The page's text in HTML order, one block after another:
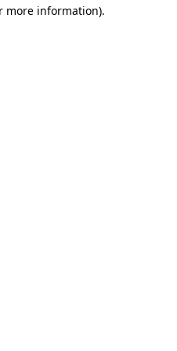
more information).